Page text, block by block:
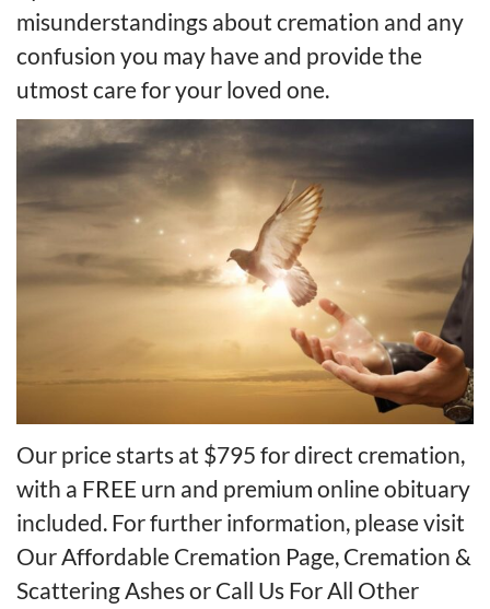
misunderstandings about cremation and any
confusion you may have and provide the
utmost care for your loved one.
Our price starts at $795 for direct cremation,
with a FREE urn and premium online obituary
included. For further information, please visit
Our Affordable Cremation Page, Cremation &
Scattering Ashesor Call Us For All Other